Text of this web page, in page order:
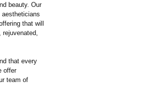
beauty. Our
that will
rejuvenated,
that every
offer
team of